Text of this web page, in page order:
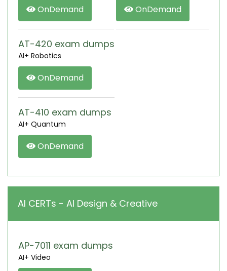
OnDemand OnDemand
AT-420 exam dumps
AI+ Robotics
OnDemand
AT-410 exam dumps
AI+ Quantum
OnDemand
AI CERTs - AI Design & Creative
AP-7011 exam dumps
AI+ Video